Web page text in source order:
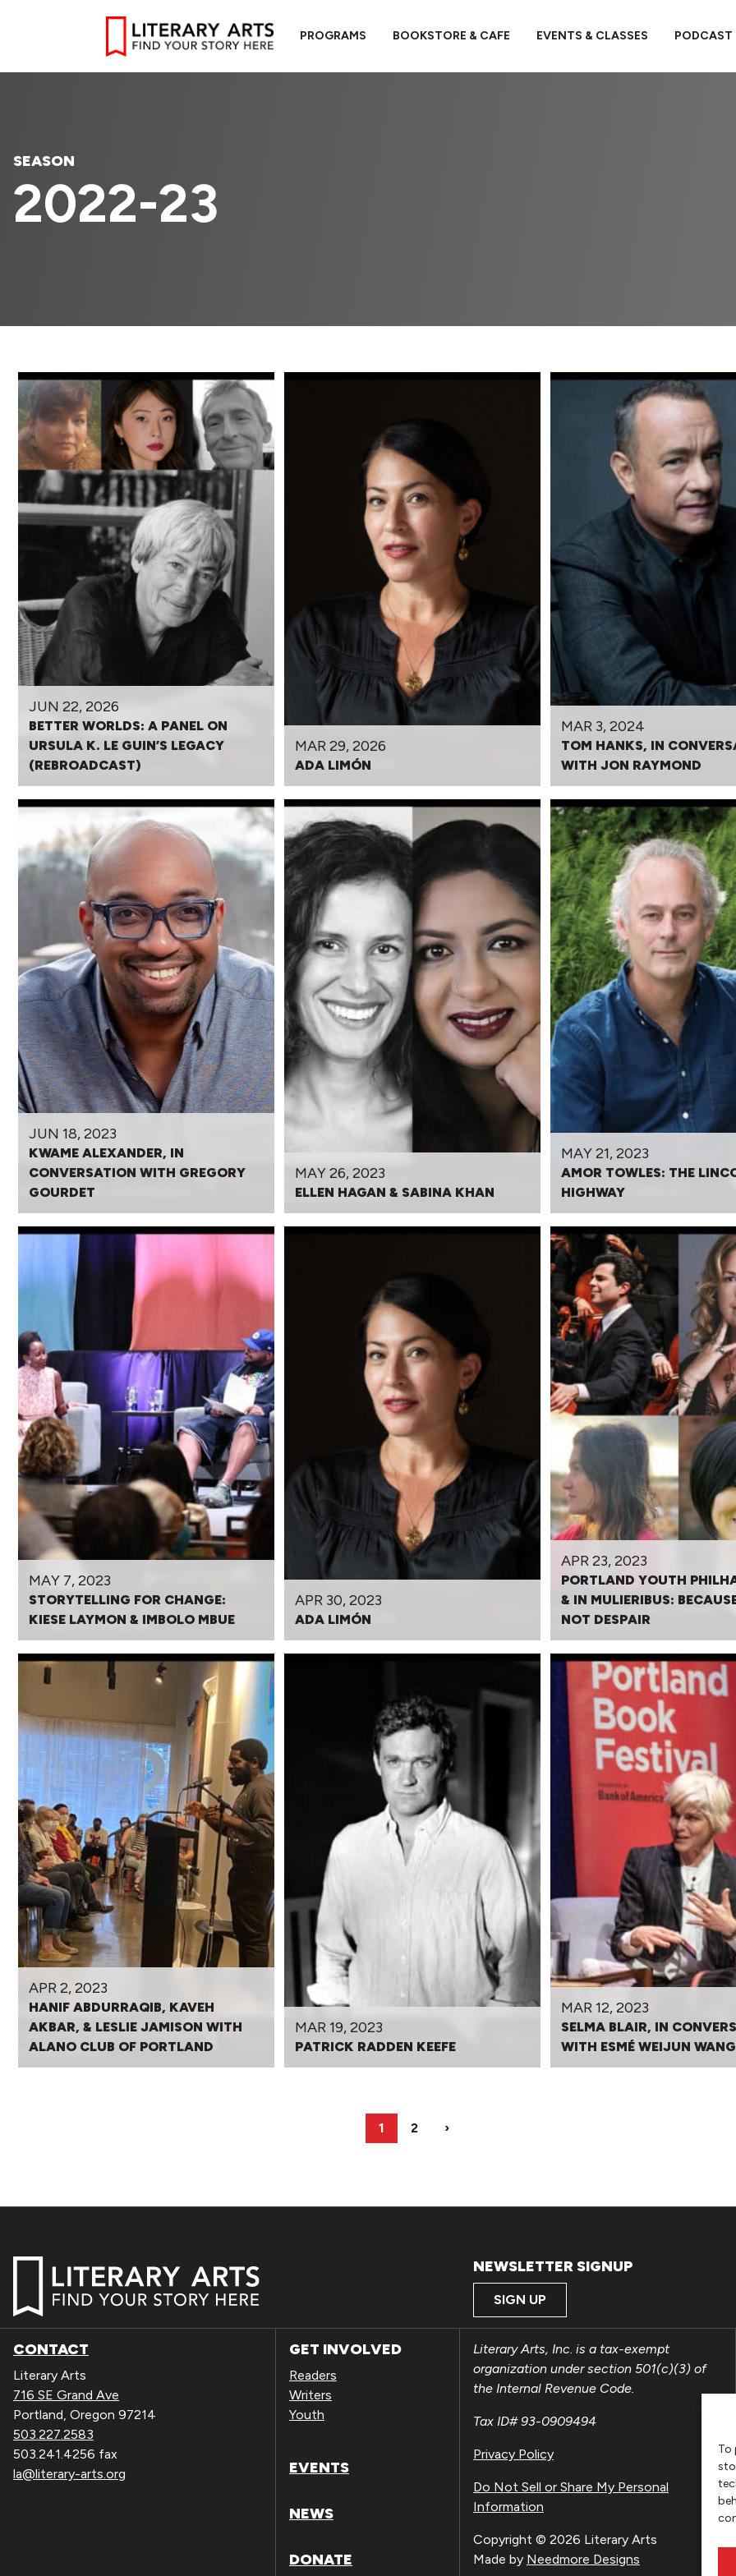
To
PROGRAMS BOOKSTORE & CAFE EVENTS & CLASSES PODCAST
SEASON
2022-23
JUN 22, 2026
BETTER WORLDS: A PANEL ON
URSULA K. LE GUIN’S LEGACY
(REBROADCAST)
MAR 29, 2026
ADA LIMÓN
MAR 3, 2024
TOM HANKS, IN
WITH JON RAYMOND
JUN 18, 2023
KWAME ALEXANDER, IN
CONVERSATION WITH GREGORY
GOURDET
MAY 26, 2023
ELLEN HAGAN & SABINA KHAN
MAY 21, 2023
AMOR TOWLES: THE
HIGHWAY
MAY 7, 2023
STORYTELLING FOR CHANGE:
KIESE LAYMON & IMBOLO MBUE
APR 30, 2023
ADA LIMÓN
APR 23, 2023
PORTLAND YOUTH
& IN MULIERIBUS:
NOT DESPAIR
APR 2, 2023
HANIF ABDURRAQIB, KAVEH
AKBAR, & LESLIE JAMISON WITH
ALANO CLUB OF PORTLAND
MAR 19, 2023
PATRICK RADDEN KEEFE
MAR 12, 2023
SELMA BLAIR, IN
WITH ESMÉ WEIJUN WANG
1 2 ›
NEWSLETTER SIGNUP
SIGN UP
CONTACT
Literary Arts
716 SE Grand Ave
Portland, Oregon 97214
503.227.2583
503.241.4256 fax
la@literary-arts.org
GET INVOLVED
Readers
Writers
Youth
EVENTS
NEWS
DONATE
Literary Arts, Inc. is a tax-exempt
organization under section 501(c)(3) of
the Internal Revenue Code.
Tax ID# 93-0909494
Privacy Policy
Do Not Sell or Share My Personal
Information
Copyright © 2026 Literary Arts
Made by Needmore Designs